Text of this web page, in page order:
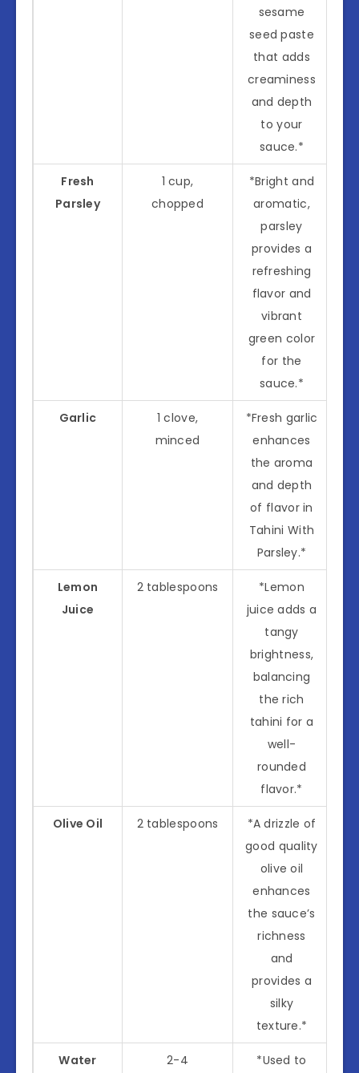
sesame
seed paste
that adds
creaminess
and depth
to your
sauce.*
Fresh
Parsley
1 cup,
chopped
*Bright and
aromatic,
parsley
provides a
refreshing
flavor and
vibrant
green color
for the
sauce.*
Garlic
1 clove,
minced
*Fresh garlic
enhances
the aroma
and depth
of flavor in
Tahini With
Parsley.*
Lemon
Juice
2 tablespoons
*Lemon
juice adds a
tangy
brightness,
balancing
the rich
tahini for a
well-
rounded
flavor.*
Olive Oil 2 tablespoons
*A drizzle of
good quality
olive oil
enhances
the sauce’s
richness
and
provides a
silky
texture.*
Water
2-4
*Used to